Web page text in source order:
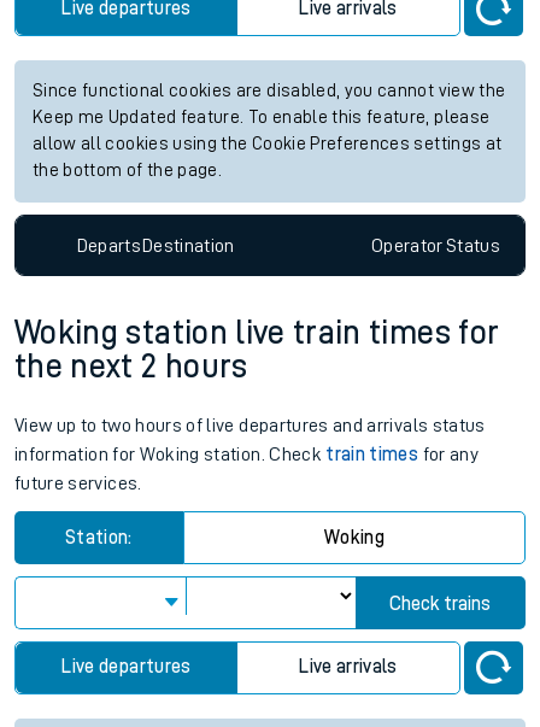
Live departures Live arrivals
Since functional cookies are disabled, you cannot view the
Keep me Updated feature. To enable this feature, please
allow all cookies using the Cookie Preferences settings at
the bottom of the page.
DepartsDestination OperatorStatus
Woking station live train times for
the next 2 hours
View up to two hours of live departures and arrivals status
information for Woking station. Check train times for any
future services.
Station: Woking
Check trains
Live departures Live arrivals